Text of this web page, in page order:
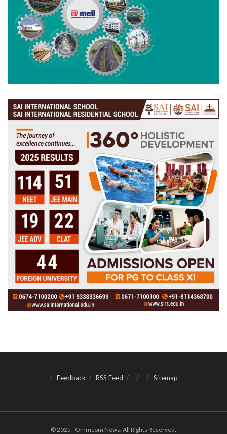
Feedback RSS Feed Sitemap
© 2025 - Ommcom News. All Rights Reserved.